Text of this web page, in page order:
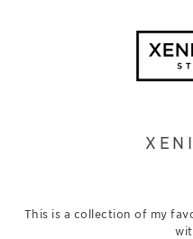
This is a collection of my